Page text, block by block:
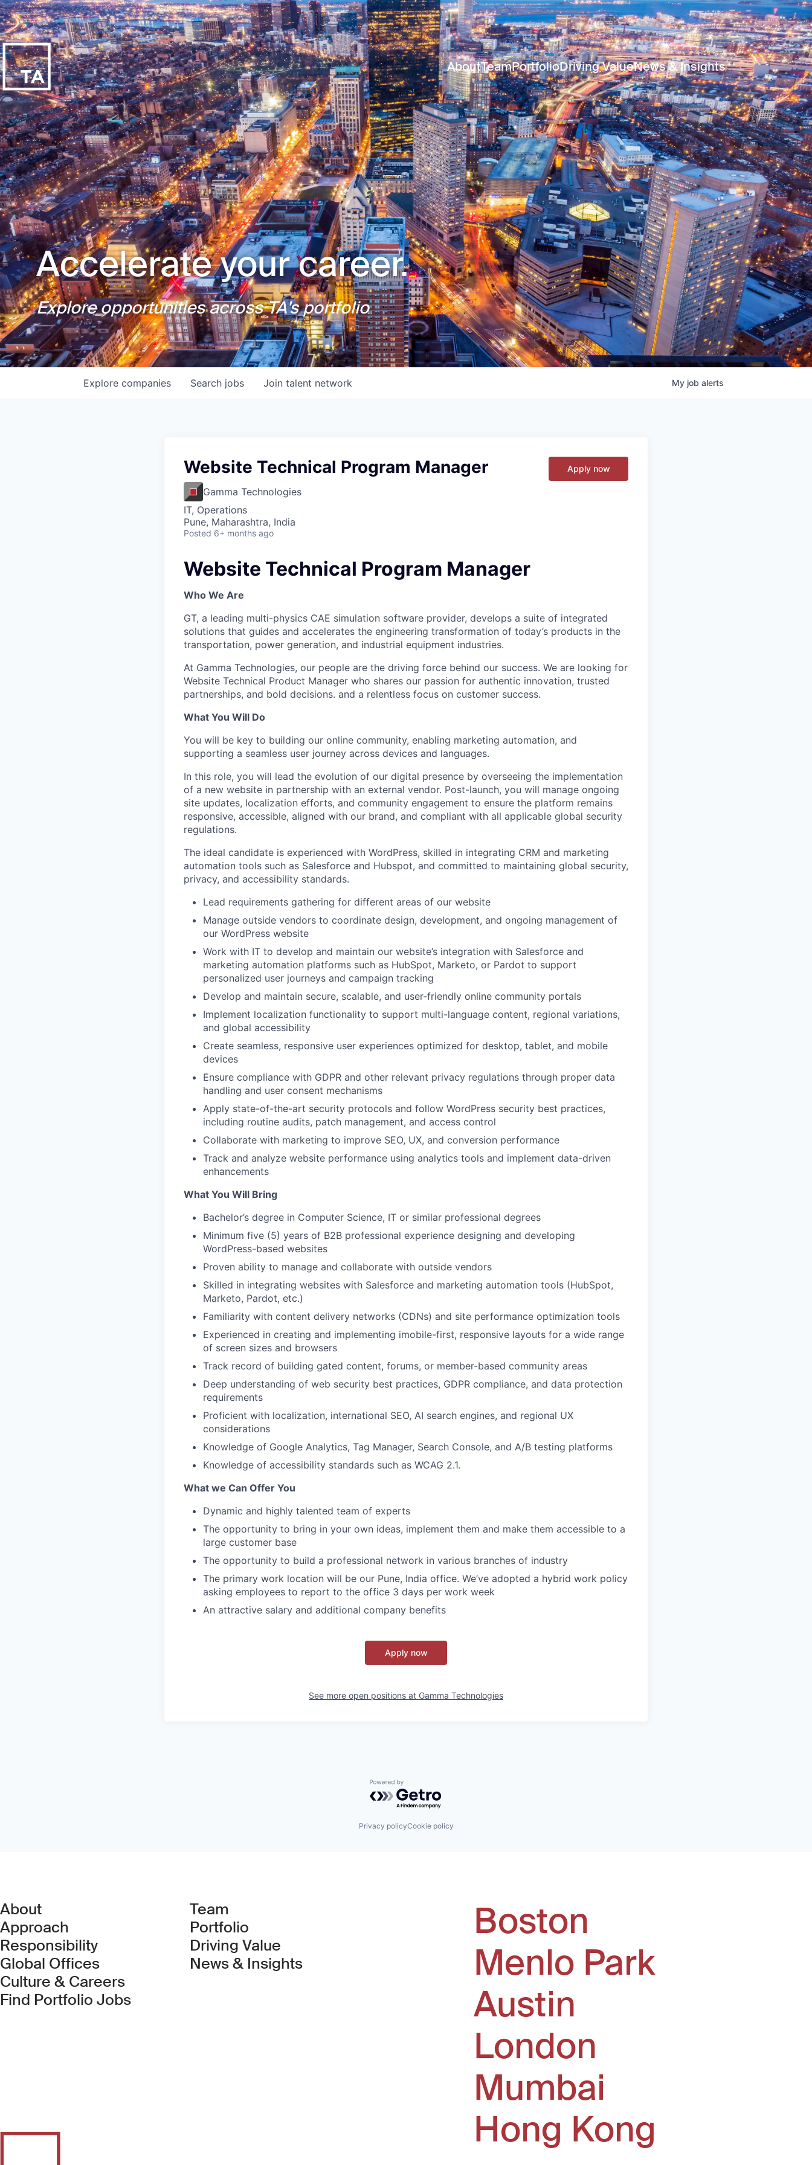
AboutTeamPortfolioDriving ValueNews & Insights
Accelerate your career.
Explore opportunities across TA's portfolio
Search jobs
Explore companies Join talent network My job alerts
Website Technical Program Manager
Gamma Technologies
IT, Operations
Pune, Maharashtra, India
Posted 6+ months ago
Apply now
Website Technical Program Manager
Who We Are
GT, a leading multi-physics CAE simulation software provider, develops a suite of integrated
solutions that guides and accelerates the engineering transformation of today’s products in the
transportation, power generation, and industrial equipment industries.
At Gamma Technologies, our people are the driving force behind our success. We are looking for
Website Technical Product Manager who shares our passion for authentic innovation, trusted
partnerships, and bold decisions. and a relentless focus on customer success.
What You Will Do
You will be key to building our online community, enabling marketing automation, and
supporting a seamless user journey across devices and languages.
In this role, you will lead the evolution of our digital presence by overseeing the implementation
of a new website in partnership with an external vendor. Post-launch, you will manage ongoing
site updates, localization efforts, and community engagement to ensure the platform remains
responsive, accessible, aligned with our brand, and compliant with all applicable global security
regulations.
The ideal candidate is experienced with WordPress, skilled in integrating CRM and marketing
automation tools such as Salesforce and Hubspot, and committed to maintaining global security,
privacy, and accessibility standards.
Lead requirements gathering for different areas of our website
Manage outside vendors to coordinate design, development, and ongoing management of
our WordPress website
Work with IT to develop and maintain our website’s integration with Salesforce and
marketing automation platforms such as HubSpot, Marketo, or Pardot to support
personalized user journeys and campaign tracking
Develop and maintain secure, scalable, and user-friendly online community portals
Implement localization functionality to support multi-language content, regional variations,
and global accessibility
Create seamless, responsive user experiences optimized for desktop, tablet, and mobile
devices
Ensure compliance with GDPR and other relevant privacy regulations through proper data
handling and user consent mechanisms
Apply state-of-the-art security protocols and follow WordPress security best practices,
including routine audits, patch management, and access control
Collaborate with marketing to improve SEO, UX, and conversion performance
Track and analyze website performance using analytics tools and implement data-driven
enhancements
What You Will Bring
Bachelor’s degree in Computer Science, IT or similar professional degrees
Minimum five (5) years of B2B professional experience designing and developing
WordPress-based websites
Proven ability to manage and collaborate with outside vendors
Skilled in integrating websites with Salesforce and marketing automation tools (HubSpot,
Marketo, Pardot, etc.)
Familiarity with content delivery networks (CDNs) and site performance optimization tools
Experienced in creating and implementing imobile-first, responsive layouts for a wide range
of screen sizes and browsers
Track record of building gated content, forums, or member-based community areas
Deep understanding of web security best practices, GDPR compliance, and data protection
requirements
Proficient with localization, international SEO, AI search engines, and regional UX
considerations
Knowledge of Google Analytics, Tag Manager, Search Console, and A/B testing platforms
Knowledge of accessibility standards such as WCAG 2.1.
What we Can Offer You
Dynamic and highly talented team of experts
The opportunity to bring in your own ideas, implement them and make them accessible to a
large customer base
The opportunity to build a professional network in various branches of industry
The primary work location will be our Pune, India office. We’ve adopted a hybrid work policy
asking employees to report to the office 3 days per work week
An attractive salary and additional company benefits
Apply now
See more open positions at Gamma Technologies
Powered by Getro.com
Privacy policyCookie policy
About
Approach
Responsibility
Global Offices
Culture & Careers
Find Portfolio Jobs(Link opens in new window)
Team
Portfolio
Driving Value
News & Insights
Boston
Menlo Park
Austin
London
Mumbai
Hong Kong